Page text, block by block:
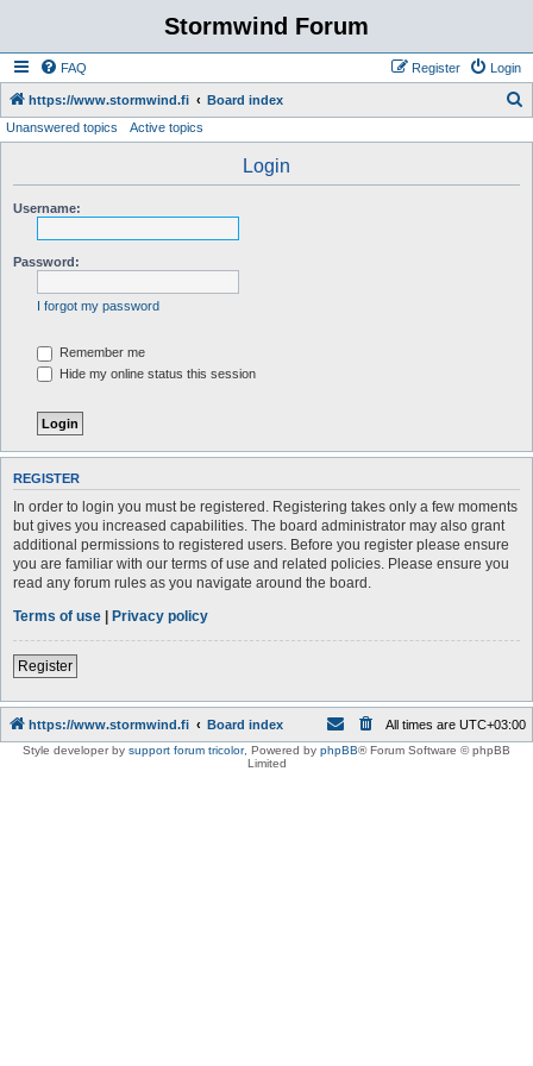
Stormwind Forum
FAQ Login
Register
https://www.stormwind.fi Board index
Unanswered topics Active topics
Login
Username:
Password:
I forgot my password
Remember me
Hide my online status this session
REGISTER
In order to login you must be registered. Registering takes only a few moments
but gives you increased capabilities. The board administrator may also grant
additional permissions to registered users. Before you register please ensure
you are familiar with our terms of use and related policies. Please ensure you
read any forum rules as you navigate around the board.
Terms of use | Privacy policy
Register
https://www.stormwind.fi Board index All times are UTC+03:00
Style developer by support forum tricolor, Powered by phpBB® Forum Software © phpBB
Limited